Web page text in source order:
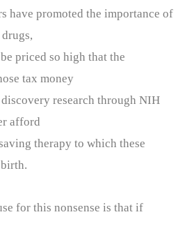
have promoted the importance of
priced so high that the
tax money
research through NIH
afford
therapy to which these
for this nonsense is that if